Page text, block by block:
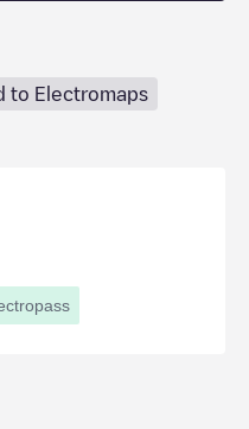
to Electromaps